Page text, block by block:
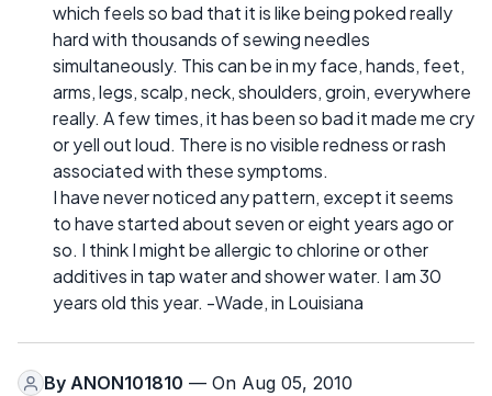
which feels so bad that it is like being poked really
hard with thousands of sewing needles
simultaneously. This can be in my face, hands, feet,
arms, legs, scalp, neck, shoulders, groin, everywhere
really. A few times, it has been so bad it made me cry
or yell out loud. There is no visible redness or rash
associated with these symptoms.
I have never noticed any pattern, except it seems
to have started about seven or eight years ago or
so. I think I might be allergic to chlorine or other
additives in tap water and shower water. I am 30
years old this year. -Wade, in Louisiana
By ANON101810 — On Aug 05, 2010